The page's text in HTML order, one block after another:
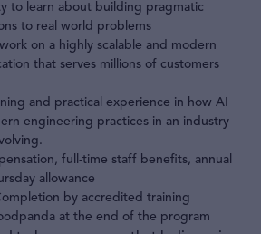
to learn about building pragmatic
to real world problems
work on a highly scalable and modern
that serves millions of customers
and practical experience in how AI
engineering practices in an industry
full-time staff benefits, annual
allowance
by accredited training
at the end of the program